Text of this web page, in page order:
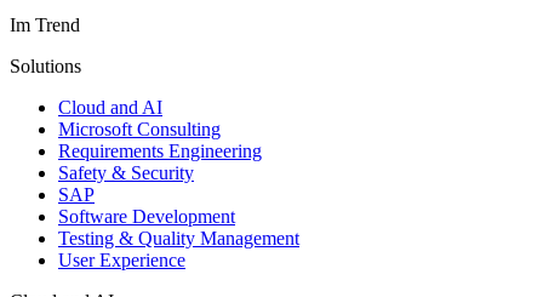
Im Trend
Solutions
Cloud and AI
Microsoft Consulting
Requirements Engineering
Safety & Security
SAP
Software Development
Testing & Quality Management
User Experience